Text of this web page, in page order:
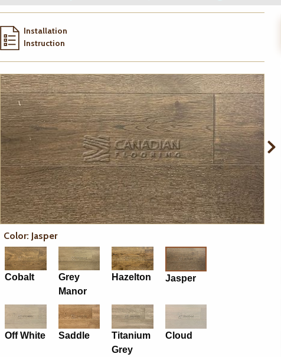
Installation
Instruction
Color: Jasper
Cobalt
Grey
Manor
Hazelton Jasper
Off White Saddle
Titanium
Grey
Cloud